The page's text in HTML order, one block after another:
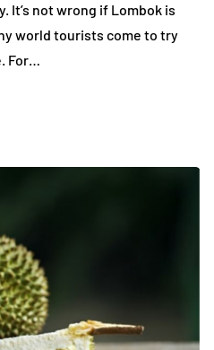
It’s not wrong if Lombok is
world tourists come to try
For…